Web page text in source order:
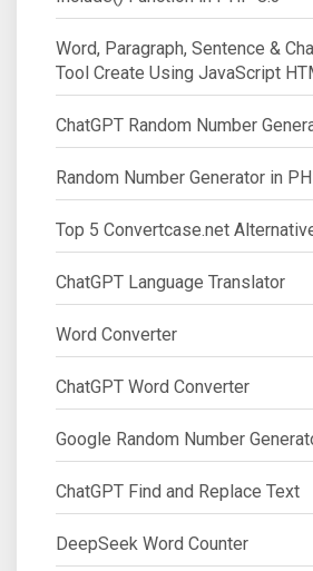
Word, Paragraph, Sentence &
Tool Create Using JavaScript
ChatGPT Random Number
Random Number Generator in
Top 5 Convertcase.net
ChatGPT Language Translator
Word Converter
ChatGPT Word Converter
Google Random Number
ChatGPT Find and Replace Text
DeepSeek Word Counter